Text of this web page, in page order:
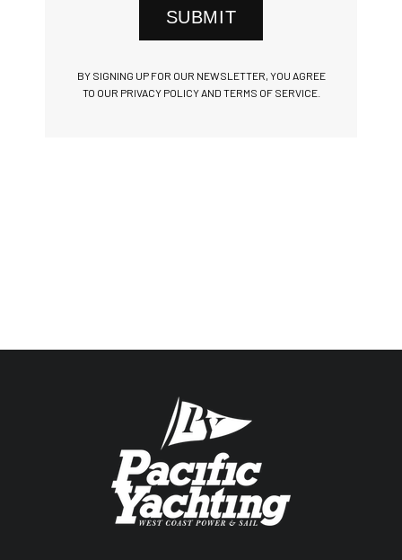
SUBMIT
BY SIGNING UP FOR OUR NEWSLETTER, YOU AGREE
TO OUR PRIVACY POLICY AND TERMS OF SERVICE.